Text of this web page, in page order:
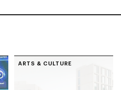
ARTS & CULTURE